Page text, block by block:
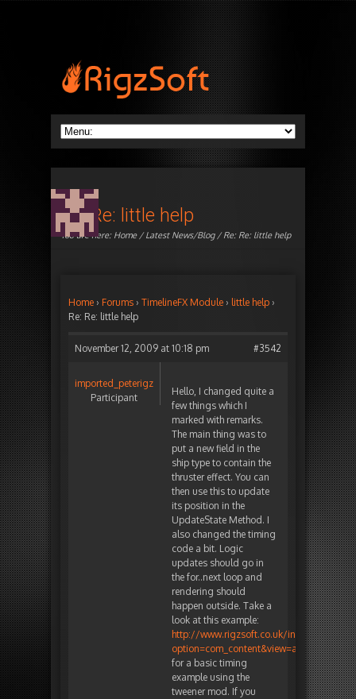
Re: Re: little help
You are here: Home/Latest News/Blog/ Re: Re: little help
Home › Forums › TimelineFX Module › little help ›
Re: Re: little help
November 12, 2009 at 10:18 pm #3542
imported_peterigz
Participant
Hello, I changed quite a
few things which I
marked with remarks.
The main thing was to
put a new field in the
ship type to contain the
thruster effect. You can
then use this to update
its position in the
UpdateState Method. I
also changed the timing
code a bit. Logic
updates should go in
the for..next loop and
rendering should
happen outside. Take a
look at this example:
http://www.rigzsoft.co.uk/index.php?
option=com_content&view=article&id=25
for a basic timing
example using the
tweener mod. If you